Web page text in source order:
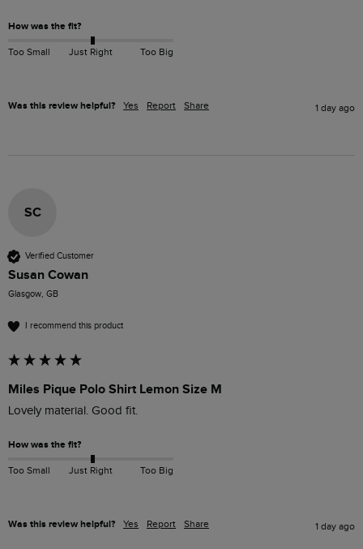
How was the fit?
Too Small Just Right Too Big
Was this review helpful? Yes Report Share 1 day ago
SC
Verified Customer
Susan Cowan
Glasgow, GB
I recommend this product
Miles Pique Polo Shirt Lemon Size M
Lovely material. Good fit.
How was the fit?
Too Small Just Right Too Big
Was this review helpful? Yes Report Share 1 day ago